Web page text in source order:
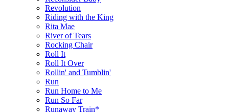
Revolution
Riding with the King
Rita Mae
River of Tears
Rocking Chair
Roll It
Roll It Over
Rollin' and Tumblin'
Run
Run Home to Me
Run So Far
Runaway Train*